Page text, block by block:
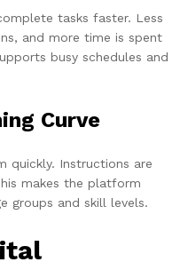
tasks faster. Less
and more time is spent
busy schedules and
Curve
quickly. Instructions are
makes the platform
groups and skill levels.